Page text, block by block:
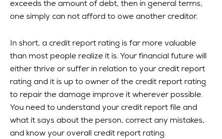
exceeds the amount of debt, then in general terms,
one simply can not afford to owe another creditor.
In short, a credit report rating is far more valuable
than most people realize it is. Your financial future will
either thrive or suffer in relation to your credit report
rating and it is up to owner of the credit report rating
to repair the damage improve it wherever possible.
You need to understand your credit report file and
what it says about the person, correct any mistakes,
and know your overall credit report rating.